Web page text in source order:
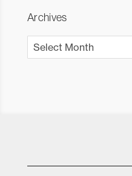
Archives
Archives